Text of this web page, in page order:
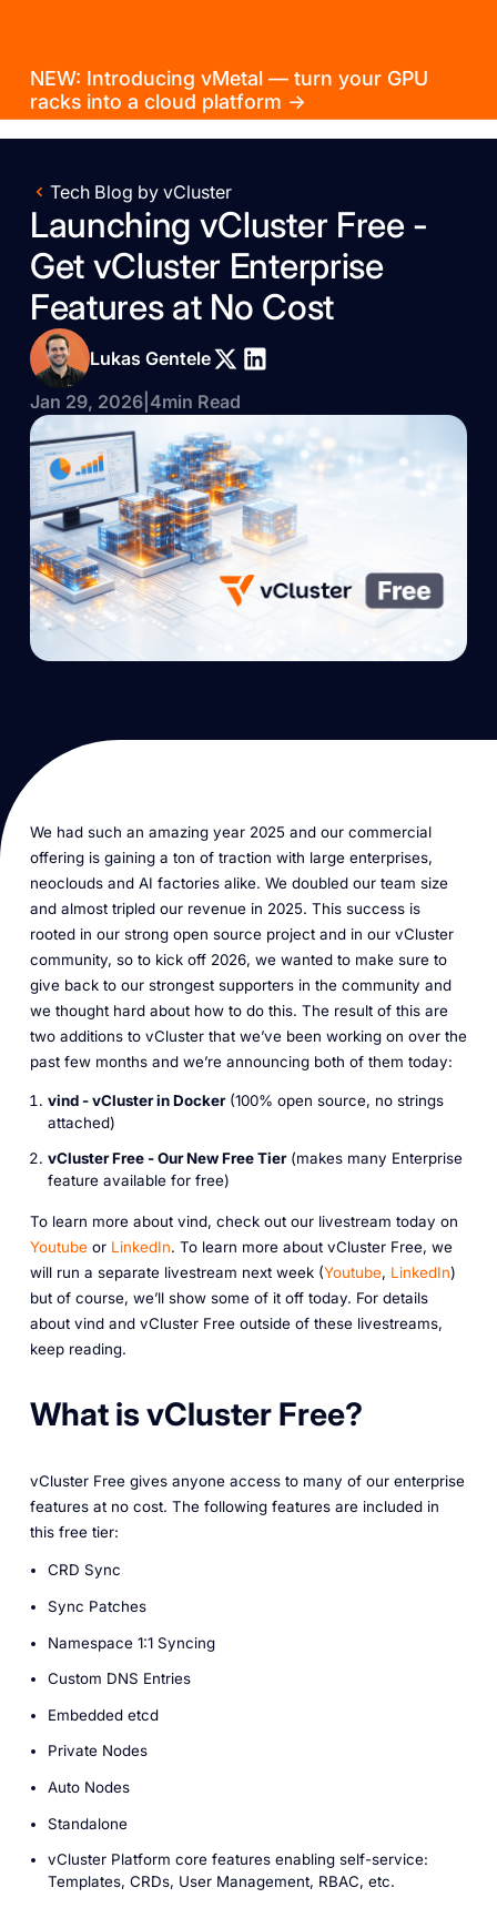
NEW: Introducing vMetal — turn your GPU
racks into a cloud platform →
Tech Blog by vCluster
Launching vCluster Free -
Get vCluster Enterprise
Features at No Cost
Lukas Gentele
Jan 29, 2026| 4min Read
We had such an amazing year 2025 and our commercial
offering is gaining a ton of traction with large enterprises,
neoclouds and AI factories alike. We doubled our team size
and almost tripled our revenue in 2025. This success is
rooted in our strong open source project and in our vCluster
community, so to kick off 2026, we wanted to make sure to
give back to our strongest supporters in the community and
we thought hard about how to do this. The result of this are
two additions to vCluster that we’ve been working on over the
past few months and we’re announcing both of them today:
vind - vCluster in Docker(100% open source, no strings
attached)
vCluster Free - Our New Free Tier(makes many Enterprise
feature available for free)
To learn more about vind, check out our livestream today on
Youtubeor LinkedIn. To learn more about vCluster Free, we
will run a separate livestream next week (Youtube, LinkedIn)
but of course, we’ll show some of it off today. For details
about vind and vCluster Free outside of these livestreams,
keep reading.
What is vCluster Free?
vCluster Free gives anyone access to many of our enterprise
features at no cost. The following features are included in
this free tier:
CRD Sync
Sync Patches
Namespace 1:1 Syncing
Custom DNS Entries
Embedded etcd
Private Nodes
Auto Nodes
Standalone
vCluster Platform core features enabling self-service:
Templates, CRDs, User Management, RBAC, etc.